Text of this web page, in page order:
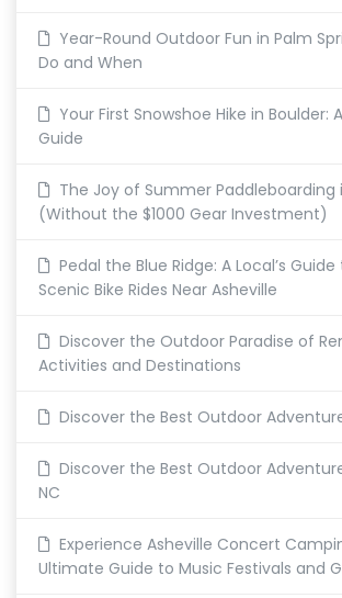
Year-Round Outdoor Fun in Palm
Do and When
Your First Snowshoe Hike in Boulder:
Guide
The Joy of Summer Paddleboarding
(Without the $1000 Gear Investment)
Pedal the Blue Ridge: A Local’s
Scenic Bike Rides Near Asheville
Discover the Outdoor Paradise of
Activities and Destinations
Discover the Best Outdoor
Discover the Best Outdoor
NC
Experience Asheville Concert
Ultimate Guide to Music Festivals and